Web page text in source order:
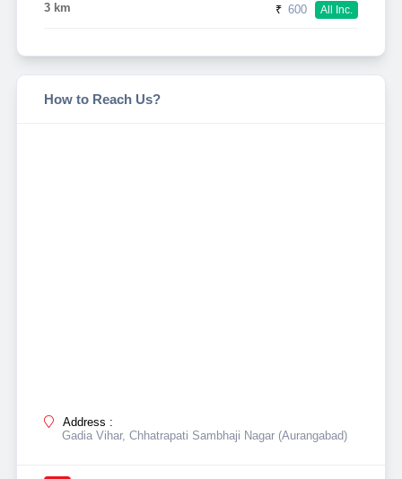
3 km ₹ 600 All Inc.
How to Reach Us?
Address :
Gadia Vihar, Chhatrapati Sambhaji Nagar (Aurangabad)